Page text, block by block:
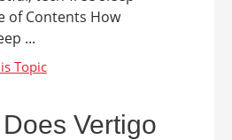
of Contents How
...
Vertigo